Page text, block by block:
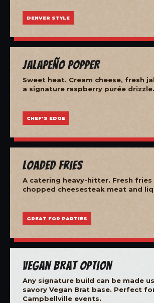
DENVER STYLE
Jalapeño Popper
Sweet heat. Cream cheese, fresh
a signature raspberry purée drizzle.
CHEF'S EDGE
Loaded Fries
A catering heavy-hitter. Fresh
chopped cheesesteak meat and
GREAT FOR PARTIES
Vegan Brat Option
Any signature build can be made
savory Vegan Brat base. Perfect
Campbellville events.